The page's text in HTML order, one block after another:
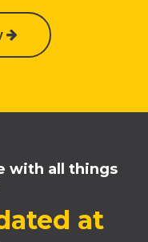
with all things
at